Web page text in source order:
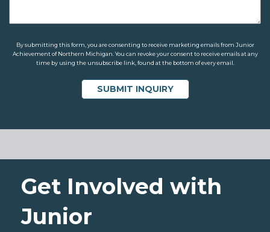
By submitting this form, you are consenting to receive marketing emails from Junior
Achievement of Northern Michigan. You can revoke your consent to receive emails at any
time by using the unsubscribe link, found at the bottom of every email.
Get Involved with
Junior